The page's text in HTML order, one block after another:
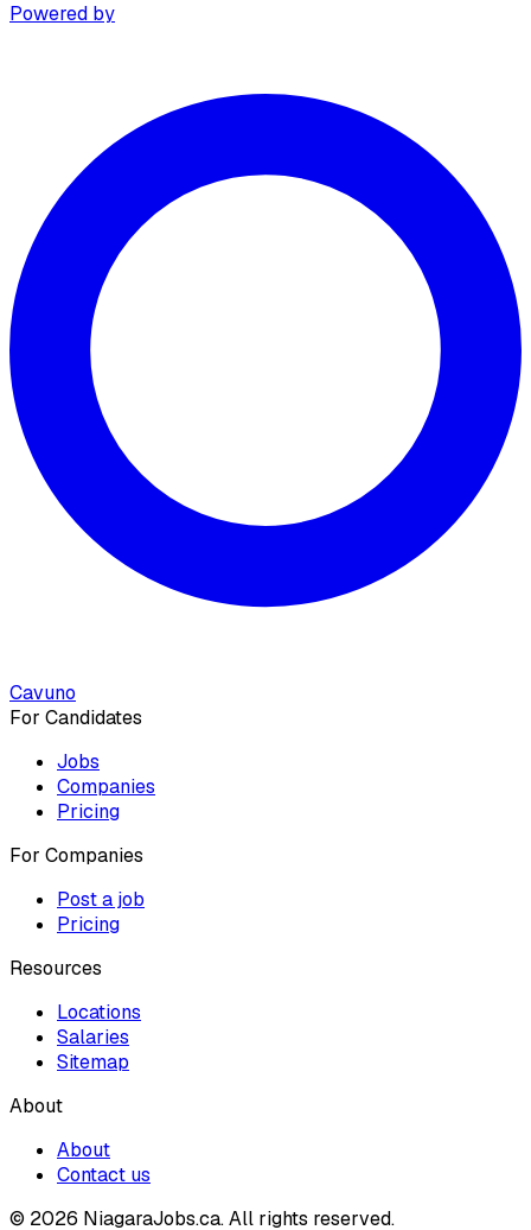
Powered by
Cavuno
For Candidates
Jobs
Companies
Pricing
For Companies
Post a job
Pricing
Resources
Locations
Salaries
Sitemap
About
About
Contact us
© 2026 NiagaraJobs.ca.All rights reserved.